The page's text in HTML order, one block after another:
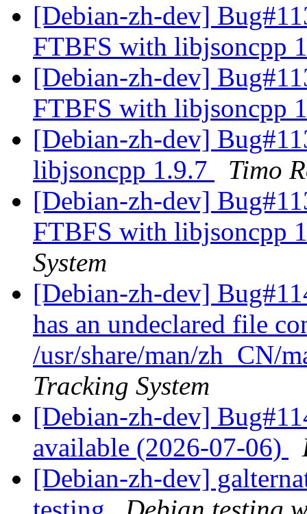
[Debian-zh-dev]
FTBFS with libjsoncpp
[Debian-zh-dev]
FTBFS with libjsoncpp
[Debian-zh-dev]
libjsoncpp 1.9.7
Timo
[Debian-zh-dev]
FTBFS with libjsoncpp
System
[Debian-zh-dev]
has an undeclared file
/usr/share/man/zh_CN/
Tracking System
[Debian-zh-dev]
available (2026-07-06)
[Debian-zh-dev]